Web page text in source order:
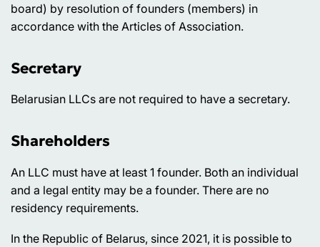
board) by resolution of founders (members) in
accordance with the Articles of Association.
Secretary
Belarusian LLCs are not required to have a secretary.
Shareholders
An LLC must have at least 1 founder. Both an individual
and a legal entity may be a founder. There are no
residency requirements.
In the Republic of Belarus, since 2021, it is possible to